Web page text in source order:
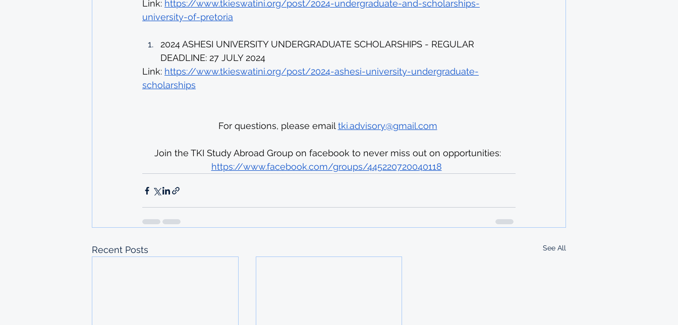
Link: https://www.tkieswatini.org/post/2024-undergraduate-and-scholarships-
university-of-pretoria
2024 ASHESI UNIVERSITY UNDERGRADUATE SCHOLARSHIPS - REGULAR
DEADLINE: 27 JULY 2024
Link: https://www.tkieswatini.org/post/2024-ashesi-university-undergraduate-
scholarships
For questions, please email tki.advisory@gmail.com
Join the TKI Study Abroad Group on facebook to never miss out on opportunities:
https://www.facebook.com/groups/445220720040118
Recent Posts See All